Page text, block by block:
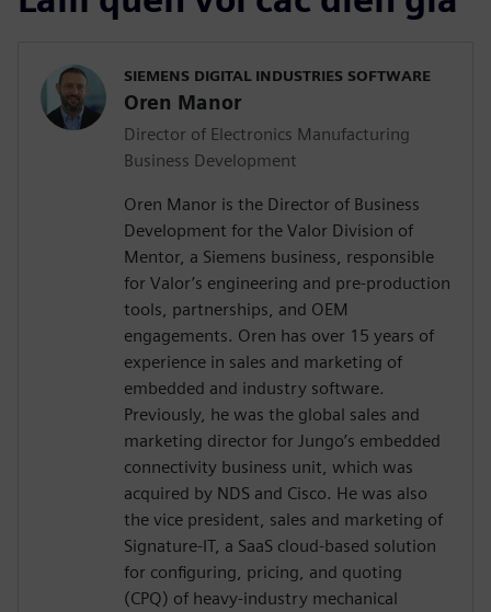
SIEMENS DIGITAL INDUSTRIES SOFTWARE
Oren Manor
Director of Electronics Manufacturing
Business Development
Oren Manor is the Director of Business
Development for the Valor Division of
Mentor, a Siemens business, responsible
for Valor’s engineering and pre-production
tools, partnerships, and OEM
engagements. Oren has over 15 years of
experience in sales and marketing of
embedded and industry software.
Previously, he was the global sales and
marketing director for Jungo’s embedded
connectivity business unit, which was
acquired by NDS and Cisco. He was also
the vice president, sales and marketing of
Signature-IT, a SaaS cloud-based solution
for configuring, pricing, and quoting
(CPQ) of heavy-industry mechanical